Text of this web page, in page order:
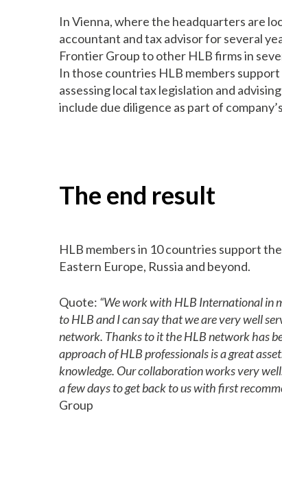
In Vienna, where the headquarters are
accountant and tax advisor for several
Frontier Group to other HLB firms in
In those countries HLB members
assessing local tax legislation and
include due diligence as part of
The end result
HLB members in 10 countries support
Eastern Europe, Russia and beyond.
Quote: “We work with HLB International in
to HLB and I can say that we are very well
network. Thanks to it the HLB network has
approach of HLB professionals is a great
knowledge. Our collaboration works very
a few days to get back to us with first
Group